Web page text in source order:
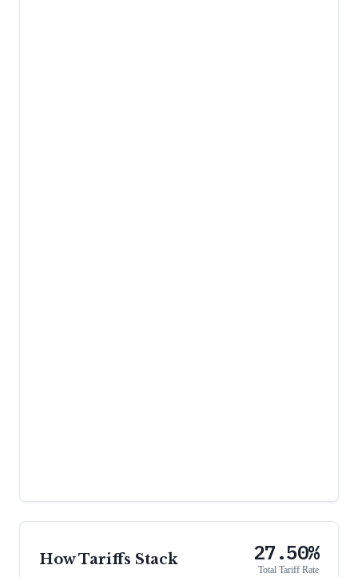
How Tariffs Stack 27.50%
Total Tariff Rate